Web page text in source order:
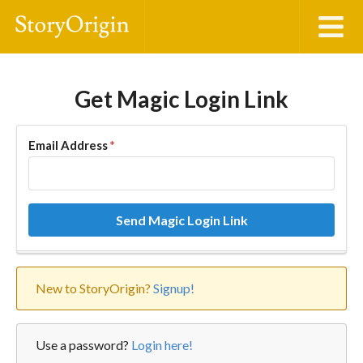
Get Magic Login Link
Email Address*
Send Magic Login Link
New to StoryOrigin? Signup!
Use a password? Login here!